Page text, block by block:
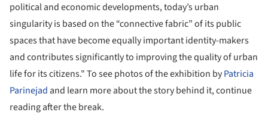
political and economic developments, today’s urban
singularity is based on the “connective fabric” of its public
spaces that have become equally important identity-makers
and contributes significantly to improving the quality of urban
life for its citizens." To see photos of the exhibition byPatricia
Parinejad and learn more about the story behind it, continue
reading after the break.